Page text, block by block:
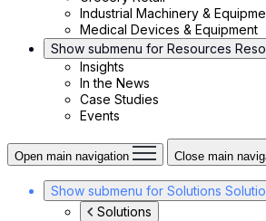
Industrial Machinery &
Medical Devices & Equipment
Show submenu for Resources
Insights
In the News
Case Studies
Events
Open main navigation Close main
Show submenu for Solutions
Solutions